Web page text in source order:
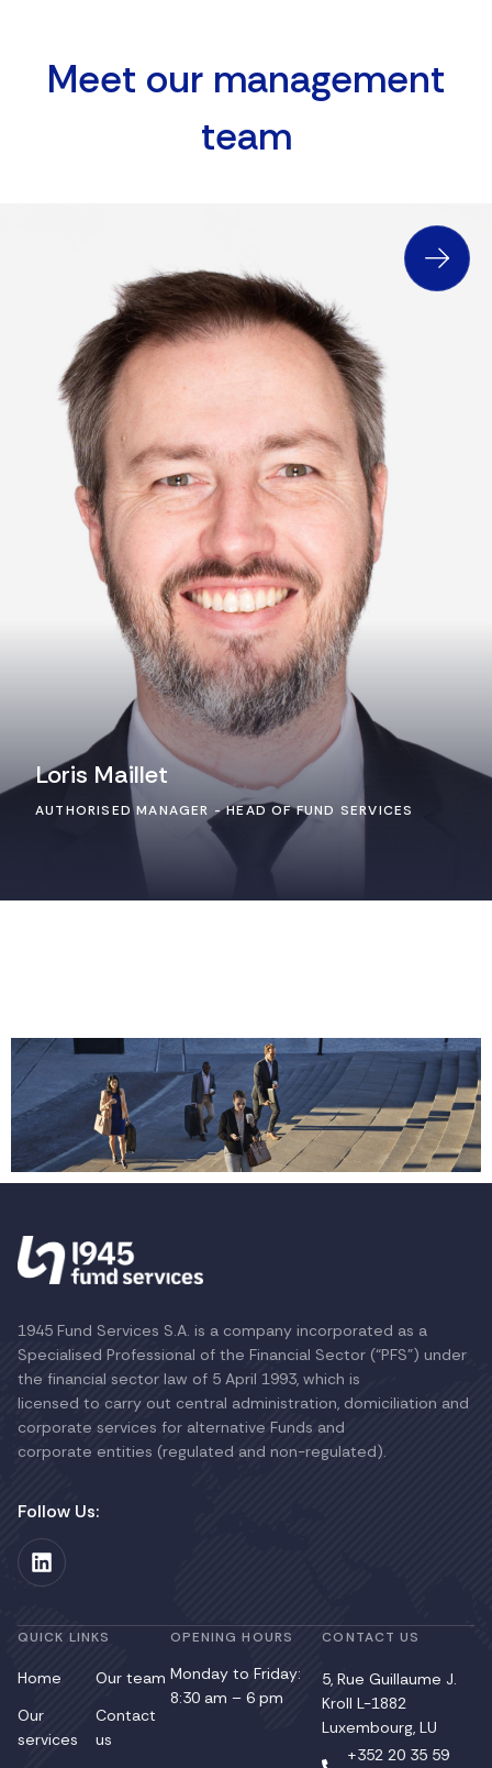
MEET OUR MANAGEMENT
TEAM
Loris Maillet
AUTHORISED MANAGER - HEAD OF FUND SERVICES
1945 Fund Services S.A. is a company incorporated as a
Specialised Professional of the Financial Sector (“PFS”) under
the financial sector law of 5 April 1993, which is
licensed to carry out central administration, domiciliation and
corporate services for alternative Funds and
corporate entities (regulated and non-regulated).
Follow Us:
QUICK LINKS
Home
Our
services
Our team
Contact
us
OPENING HOURS
Monday to Friday:
8:30 am – 6 pm
CONTACT US
5, Rue Guillaume J.
Kroll L-1882
Luxembourg, LU
+352 20 35 59